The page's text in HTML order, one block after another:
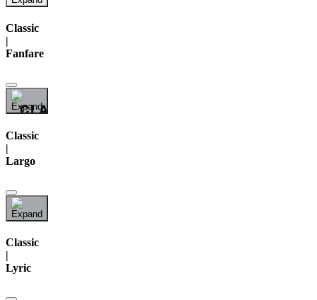
Classic
|
Fanfare
Classic
|
Largo
Classic
|
Lyric